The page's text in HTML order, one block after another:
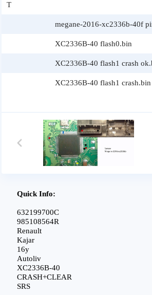
T
megane-2016-xc2336b-40f
XC2336B-40 flash0.bin
XC2336B-40 flash1 crash
XC2336B-40 flash1 crash.bin
Quick Info:
632199700C
985108564R
Renault
Kajar
16y
Autoliv
XC2336B-40
CRASH+CLEAR
SRS